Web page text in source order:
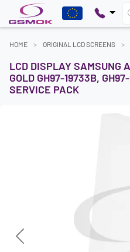
HOME ORIGINAL LCD SCREENS
LCD DISPLAY SAMSUNG
GOLD GH97-19733B,
SERVICE PACK
Previous